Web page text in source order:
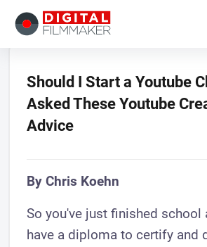
Should I Start a Youtube
Asked These Youtube
Advice
By Chris Koehn
So you've just finished school
have a diploma to certify and